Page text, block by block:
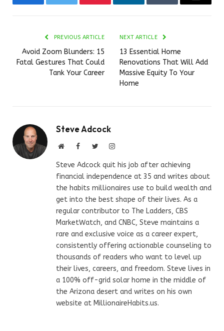
FacebookTwitter Pinterest LinkedInTumblr Email
PREVIOUS ARTICLE
Avoid Zoom Blunders: 15
Fatal Gestures That Could
Tank Your Career
NEXT ARTICLE
13 Essential Home
Renovations That Will Add
Massive Equity To Your
Home
Steve Adcock
WebsiteFacebookTwitterInstagram
Steve Adcock quit his job after achieving
financial independence at 35 and writes about
the habits millionaires use to build wealth and
get into the best shape of their lives. As a
regular contributor to The Ladders, CBS
MarketWatch, and CNBC, Steve maintains a
rare and exclusive voice as a career expert,
consistently offering actionable counseling to
thousands of readers who want to level up
their lives, careers, and freedom. Steve lives in
a 100% off-grid solar home in the middle of
the Arizona desert and writes on his own
website at MillionaireHabits.us.